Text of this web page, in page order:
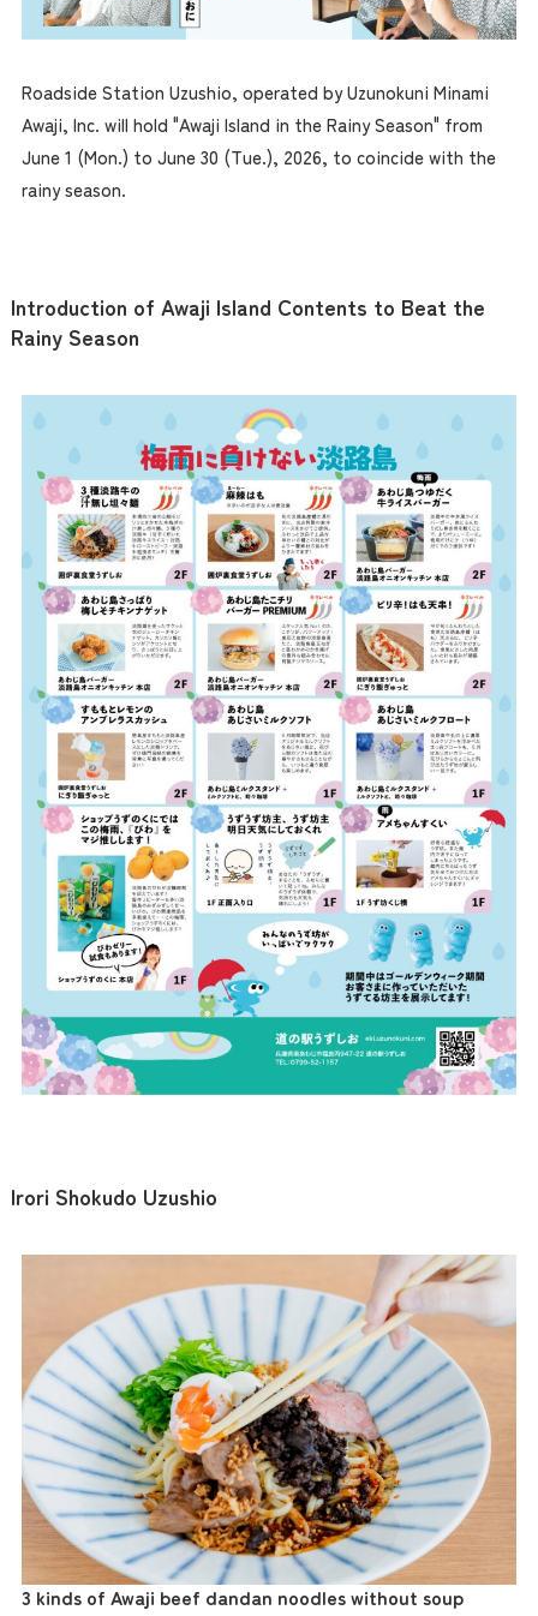
Roadside Station Uzushio, operated by Uzunokuni Minami
Awaji, Inc. will hold "Awaji Island in the Rainy Season" from
June 1 (Mon.) to June 30 (Tue.), 2026, to coincide with the
rainy season.
Introduction of Awaji Island Contents to Beat the
Rainy Season
Irori Shokudo Uzushio
3 kinds of Awaji beef dandan noodles without soup